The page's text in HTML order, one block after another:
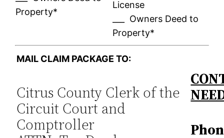
Property*
License
___ Owners Deed to
Property*
MAIL CLAIM PACKAGE TO:
Citrus County Clerk of the
Circuit Court and
Comptroller